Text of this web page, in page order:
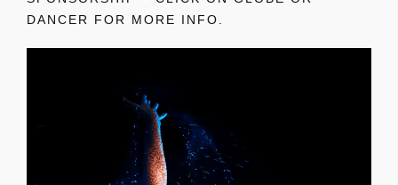
DANCER FOR MORE INFO.